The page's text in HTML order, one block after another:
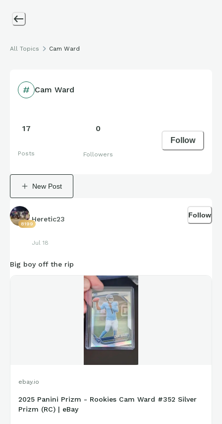
All Topics Cam Ward
Cam Ward
17
Posts
0
Followers
Follow
New Post
8199
Heretic23
Jul 18
Follow
Big boy off the rip
ebay.io
2025 Panini Prizm - Rookies Cam Ward #352 Silver
Prizm (RC) | eBay